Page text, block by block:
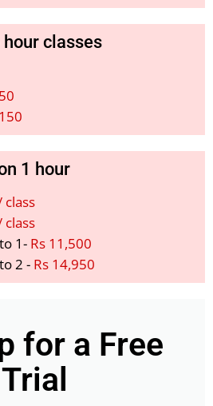
classes
1 hour
class
class
1- Rs 11,500
2 - Rs 14,950
for a Free
Trial